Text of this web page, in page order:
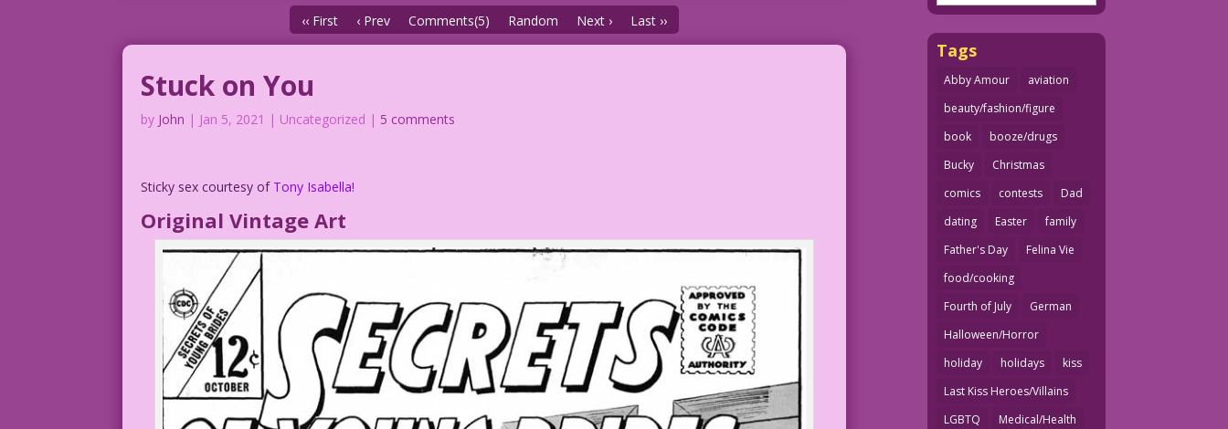
‹‹ First ‹ Prev Comments(5) Random Next › Last ››
Stuck on You
by John | Jan 5, 2021 | Uncategorized | 5 comments
Sticky sex courtesy of Tony Isabella!
Original Vintage Art
Tags
Abby Amour
aviation
beauty/fashion/figure
book
booze/drugs
Bucky
Christmas
comics
contests
Dad
dating
Easter
family
Father's Day
Felina Vie
food/cooking
Fourth of July
German
Halloween/Horror
holiday
holidays
kiss
Last Kiss Heroes/Villains
LGBTQ
Medical/Health